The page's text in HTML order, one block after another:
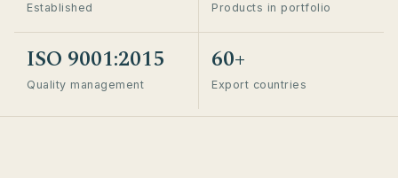
Established Products in portfolio
ISO 9001:2015
Quality management
60+
Export countries